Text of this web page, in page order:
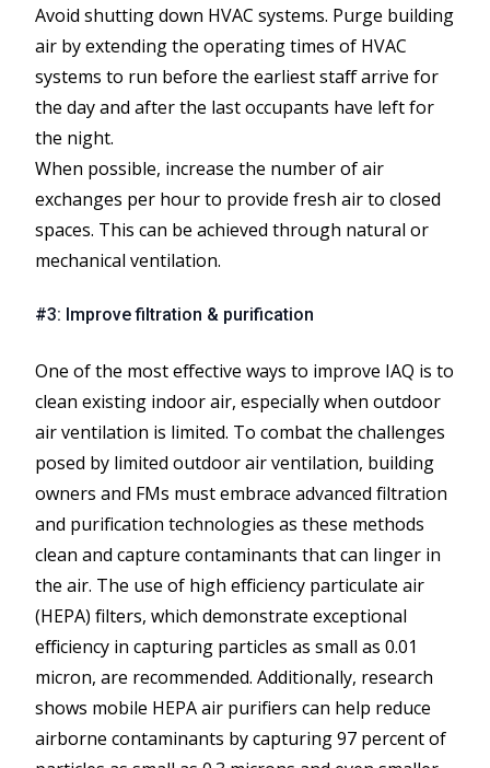
Avoid shutting down HVAC systems. Purge building
air by extending the operating times of HVAC
systems to run before the earliest staff arrive for
the day and after the last occupants have left for
the night.
When possible, increase the number of air
exchanges per hour to provide fresh air to closed
spaces. This can be achieved through natural or
mechanical ventilation.
#3: Improve filtration & purification
One of the most effective ways to improve IAQ is to
clean existing indoor air, especially when outdoor
air ventilation is limited. To combat the challenges
posed by limited outdoor air ventilation, building
owners and FMs must embrace advanced filtration
and purification technologies as these methods
clean and capture contaminants that can linger in
the air. The use of high efficiency particulate air
(HEPA) filters, which demonstrate exceptional
efficiency in capturing particles as small as 0.01
micron, are recommended. Additionally, research
shows mobile HEPA air purifiers can help reduce
airborne contaminants by capturing 97 percent of